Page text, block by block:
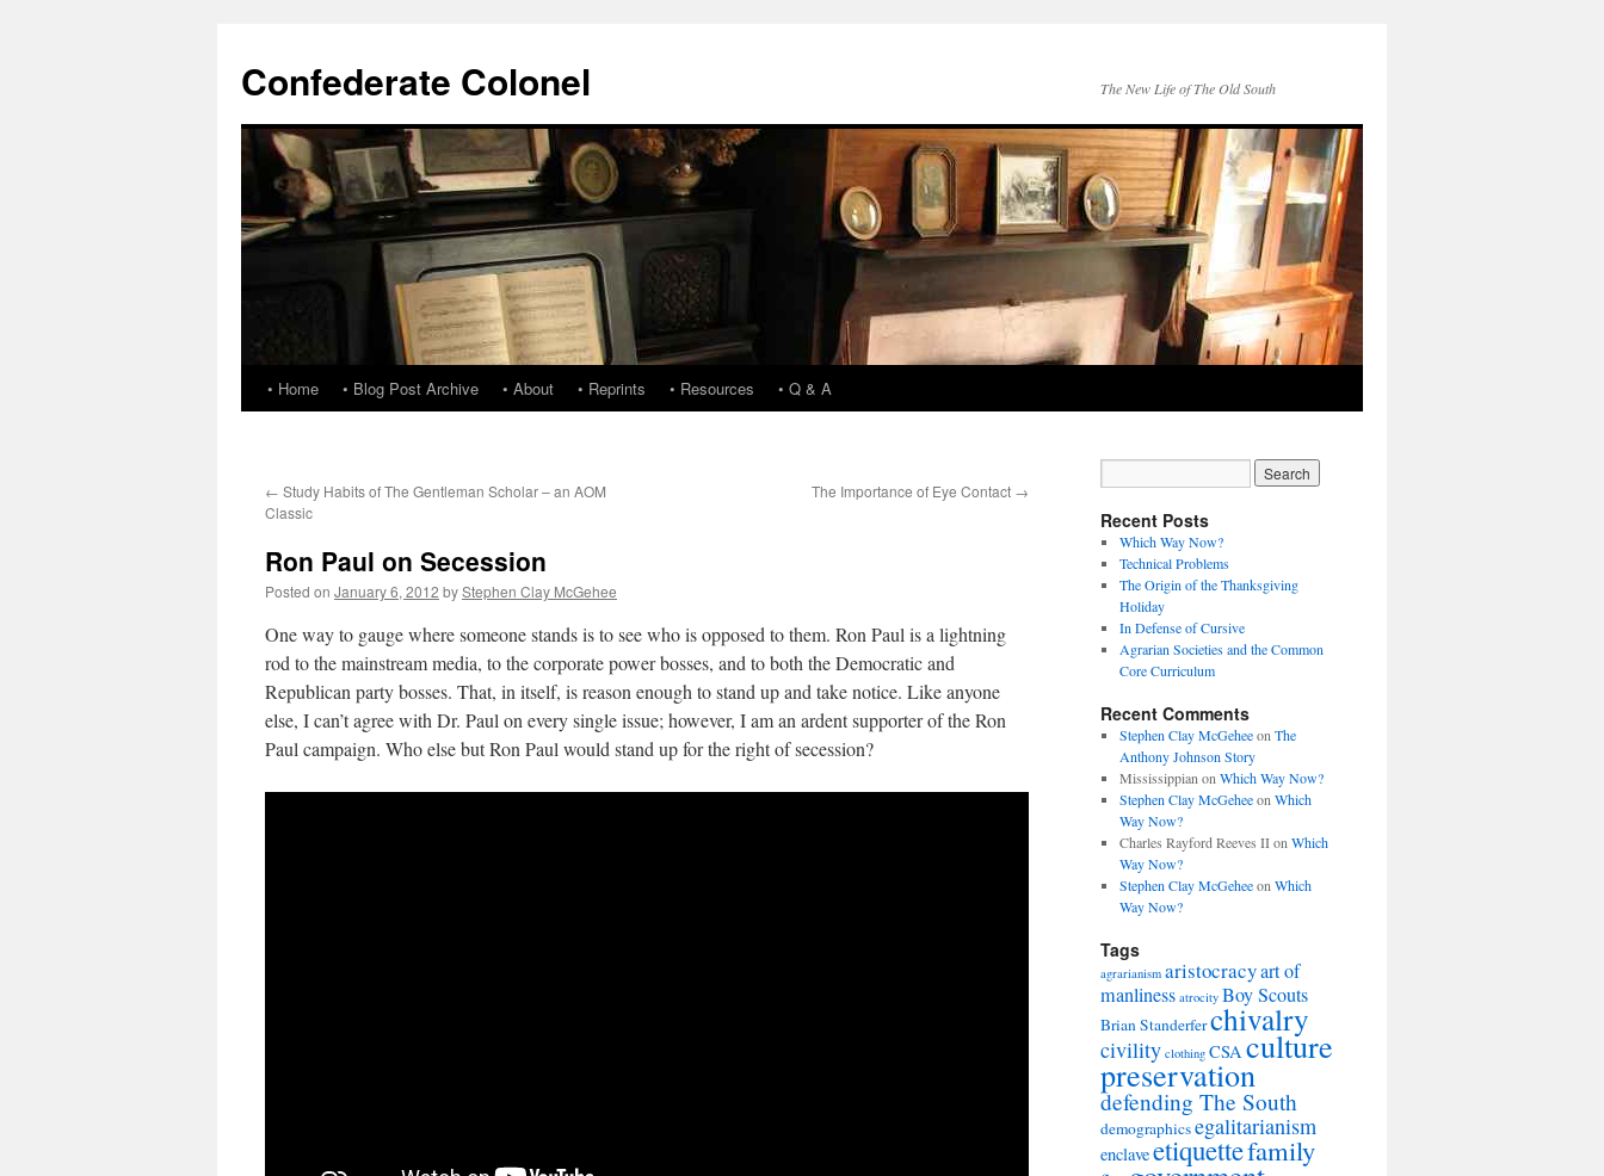
Confederate Colonel The New Life of The Old South
• Home • Blog Post Archive • About • Reprints • Resources • Q & A
← Study Habits of The Gentleman Scholar – an AOM
Classic
The Importance of Eye Contact →
Ron Paul on Secession
Posted on January 6, 2012 byStephen Clay McGehee
One way to gauge where someone stands is to see who is opposed to them. Ron Paul is a lightning
rod to the mainstream media, to the corporate power bosses, and to both the Democratic and
Republican party bosses. That, in itself, is reason enough to stand up and take notice. Like anyone
else, I can’t agree with Dr. Paul on every single issue; however, I am an ardent supporter of the Ron
Paul campaign. Who else but Ron Paul would stand up for the right of secession?
Recent Posts
Which Way Now?
Technical Problems
The Origin of the Thanksgiving
Holiday
In Defense of Cursive
Agrarian Societies and the Common
Core Curriculum
Recent Comments
Stephen Clay McGeheeon The
Anthony Johnson Story
Mississippian on Which Way Now?
Stephen Clay McGeheeon Which
Way Now?
Charles Rayford Reeves IIon Which
Way Now?
Stephen Clay McGeheeon Which
Way Now?
Tags
agrarianism aristocracyart of
manliness atrocity Boy Scouts
Brian Standerferchivalry
civility clothing CSA culture
preservation
defending The South
demographicsegalitarianism
enclaveetiquettefamily